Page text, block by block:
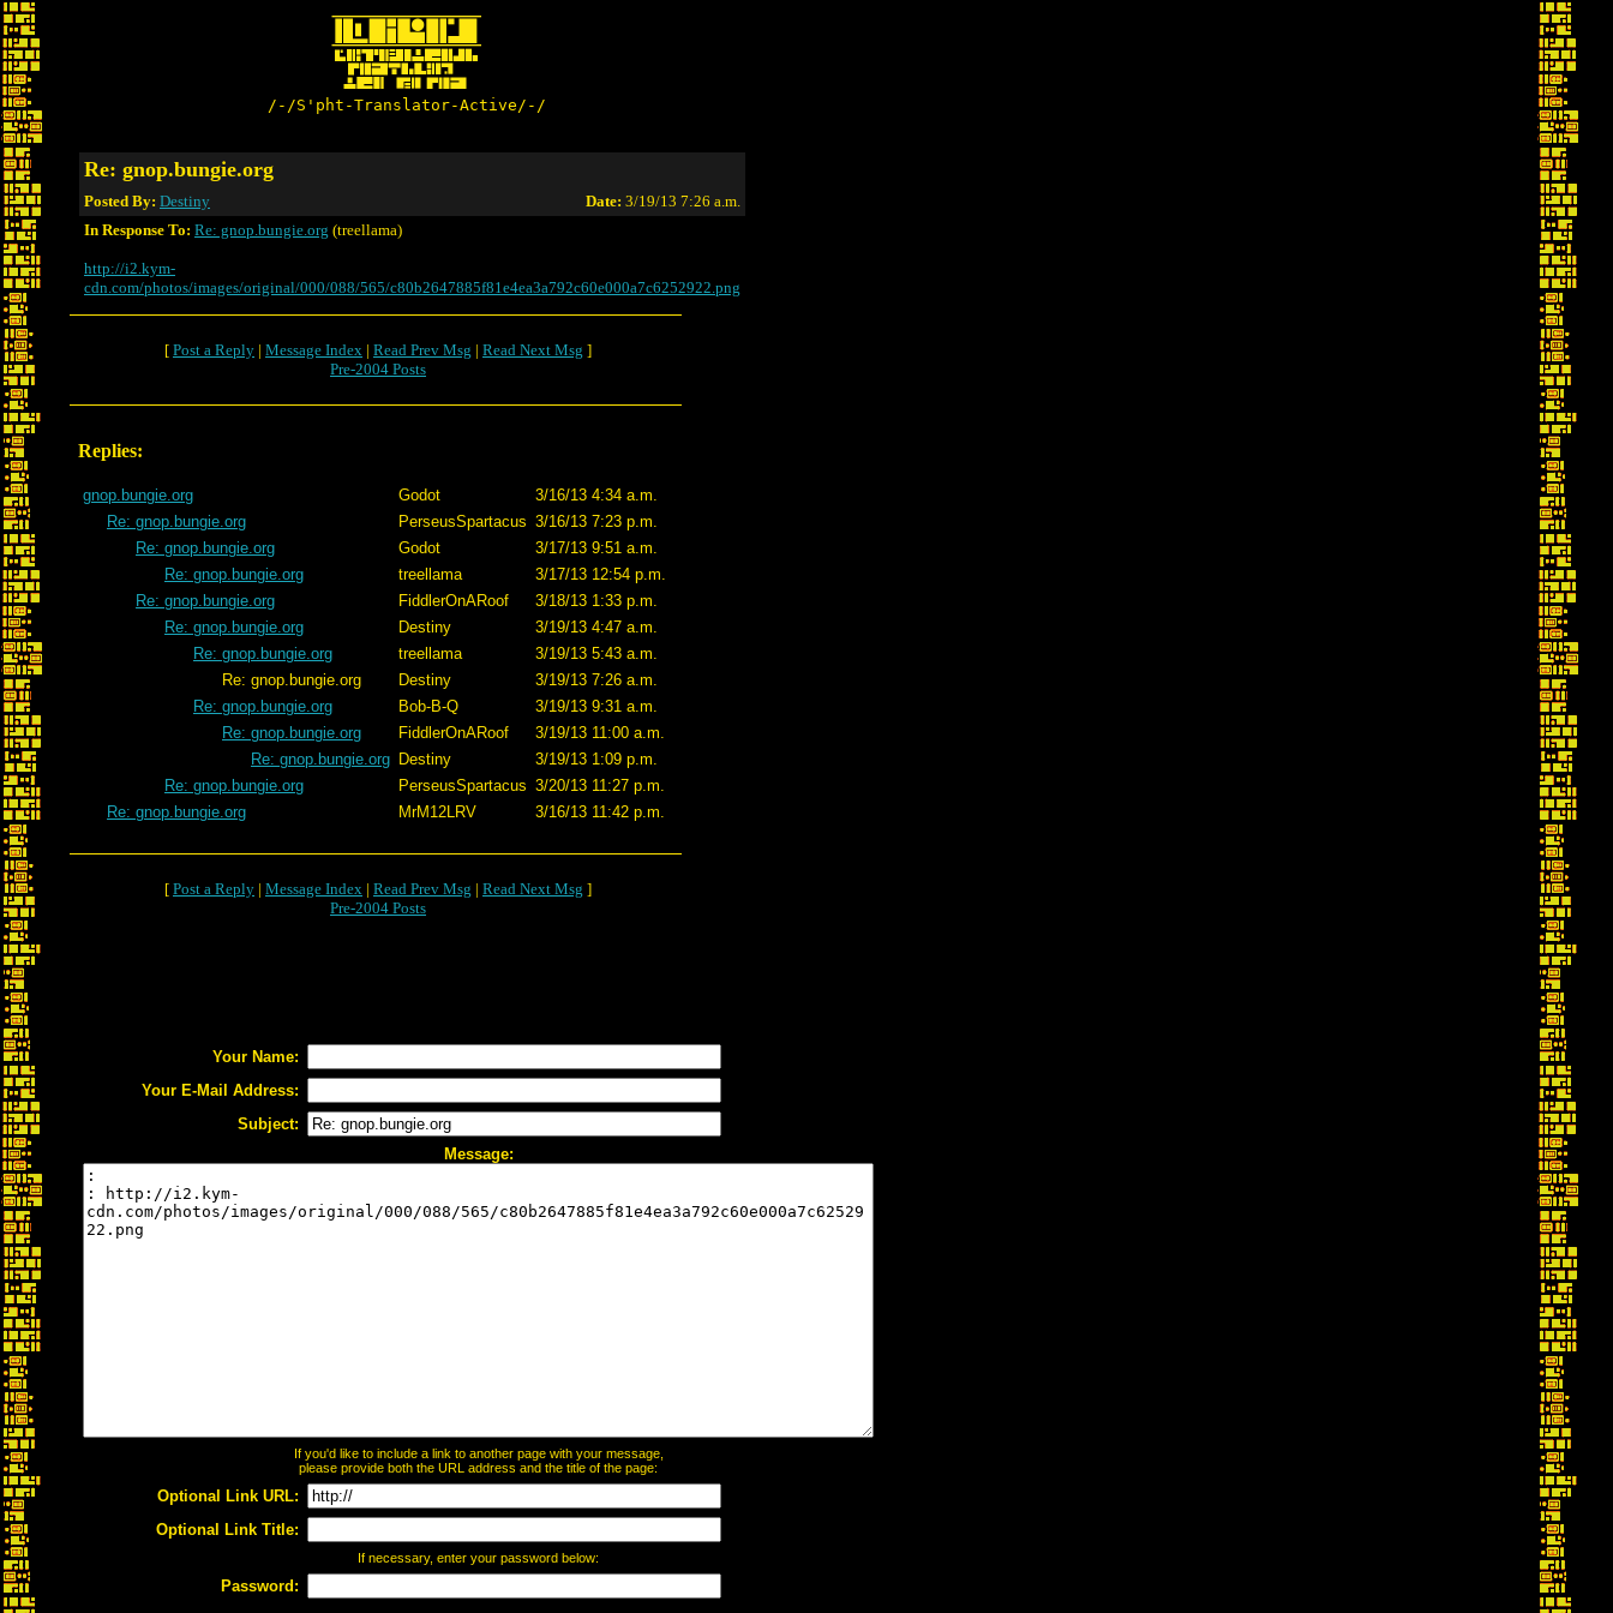
/-/S'pht-Translator-Active/-/
Re: gnop.bungie.org
Posted By: Destiny Date: 3/19/13 7:26 a.m.
In Response To: Re: gnop.bungie.org (treellama)
http://i2.kym-
cdn.com/photos/images/original/000/088/565/c80b2647885f81e4ea3a792c60e000a7c6252922.png
[ Post a Reply | Message Index | Read Prev Msg | Read Next Msg ]
Pre-2004 Posts
Replies:
gnop.bungie.org Godot
3/16/13 4:34 a.m.
Re: gnop.bungie.org
PerseusSpartacus 3/16/13 7:23 p.m.
Re: gnop.bungie.org
Godot
3/17/13 9:51 a.m.
Re: gnop.bungie.org
treellama
3/17/13 12:54 p.m.
Re: gnop.bungie.org
FiddlerOnARoof
3/18/13 1:33 p.m.
Re: gnop.bungie.org
Destiny
3/19/13 4:47 a.m.
Re: gnop.bungie.org
treellama
3/19/13 5:43 a.m.
Re: gnop.bungie.org
Destiny
3/19/13 7:26 a.m.
Re: gnop.bungie.org
Bob-B-Q
3/19/13 9:31 a.m.
Re: gnop.bungie.org
FiddlerOnARoof
3/19/13 11:00 a.m.
Re: gnop.bungie.org Destiny
3/19/13 1:09 p.m.
Re: gnop.bungie.org
PerseusSpartacus 3/20/13 11:27 p.m.
Re: gnop.bungie.org
MrM12LRV 3/16/13 11:42 p.m.
[ Post a Reply | Message Index | Read Prev Msg | Read Next Msg ]
Pre-2004 Posts
Your Name:
Your E-Mail Address:
Subject:
Message:
If you'd like to include a link to another page with your message,
please provide both the URL address and the title of the page:
Optional Link URL:
Optional Link Title:
If necessary, enter your password below:
Password: